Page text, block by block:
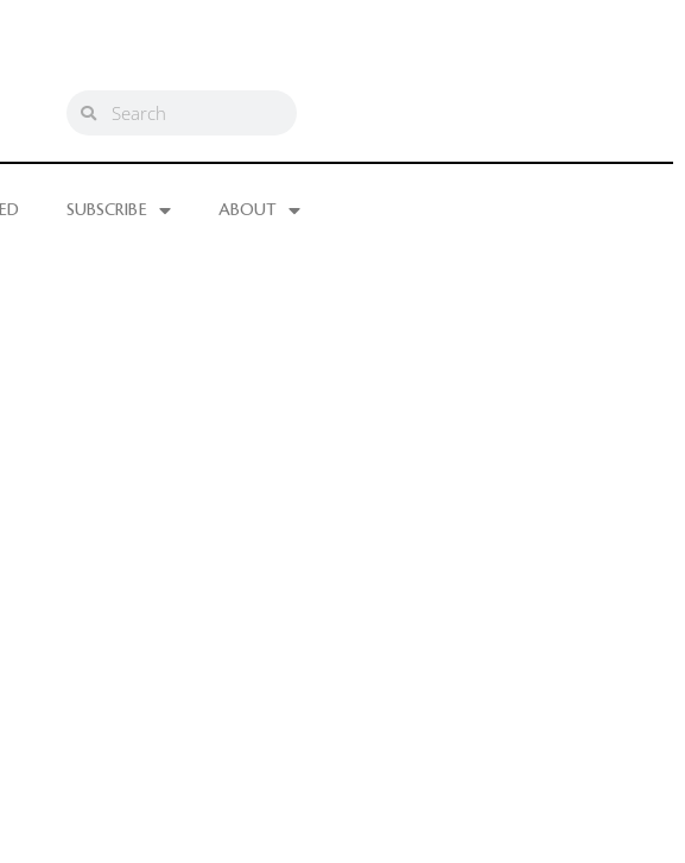
SUBSCRIBE ABOUT